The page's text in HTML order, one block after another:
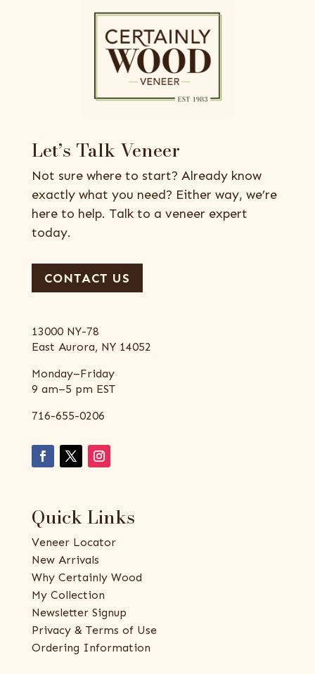
Let’s Talk Veneer
Not sure where to start? Already know
exactly what you need? Either way, we’re
here to help. Talk to a veneer expert
today.
CONTACT US
13000 NY-78
East Aurora, NY 14052
Monday–Friday
9 am–5 pm EST
716-655-0206
Quick Links
Veneer Locator
New Arrivals
Why Certainly Wood
My Collection
Newsletter Signup
Privacy & Terms of Use
Ordering Information